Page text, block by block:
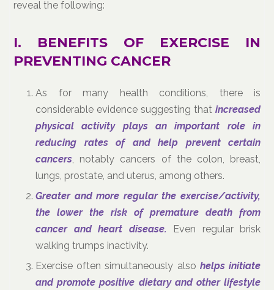
reveal the following:
I. BENEFITS OF EXERCISE IN
PREVENTING CANCER
As for many health conditions, there is
considerable evidence suggesting that increased
physical activity plays an important role in
reducing rates of and help prevent certain
cancers, notably cancers of the colon, breast,
lungs, prostate, and uterus, among others.
Greater and more regular the exercise/activity,
the lower the risk of premature death from
cancer and heart disease.
Even regular brisk
walking trumps inactivity.
Exercise often simultaneously also helps initiate
and promote positive dietary and other lifestyle